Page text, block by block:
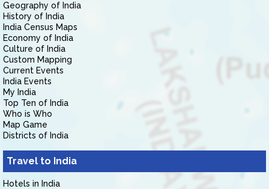
Geography of India
History of India
India Census Maps
Economy of India
Culture of India
Custom Mapping
Current Events
India Events
My India
Top Ten of India
Who is Who
Map Game
Districts of India
Travel to India
Hotels in India